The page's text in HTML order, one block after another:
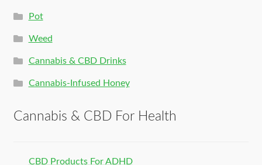
Pot
Weed
Cannabis & CBD Drinks
Cannabis-Infused Honey
Cannabis & CBD For Health
CBD Products For ADHD